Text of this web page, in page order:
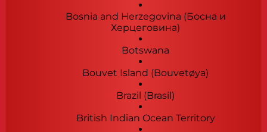
Bosnia and Herzegovina (Босна и
Херцеговина)
Botswana
Bouvet Island (Bouvetøya)
Brazil (Brasil)
British Indian Ocean Territory